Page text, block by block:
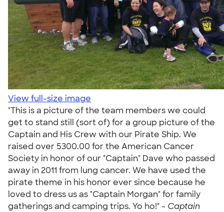
View full-size image
"This is a picture of the team members we could
get to stand still (sort of) for a group picture of the
Captain and His Crew with our Pirate Ship. We
raised over 5300.00 for the American Cancer
Society in honor of our "Captain" Dave who passed
away in 2011 from lung cancer. We have used the
pirate theme in his honor ever since because he
loved to dress us as "Captain Morgan" for family
gatherings and camping trips. Yo ho!" - Captain